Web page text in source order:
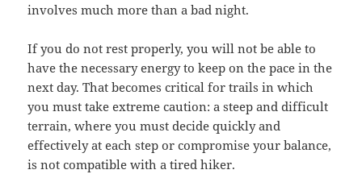
involves much more than a bad night.
If you do not rest properly, you will not be able to
have the necessary energy to keep on the pace in the
next day. That becomes critical for trails in which
you must take extreme caution: a steep and difficult
terrain, where you must decide quickly and
effectively at each step or compromise your balance,
is not compatible with a tired hiker.